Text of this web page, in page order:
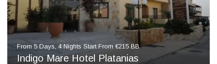
From 5 Days, 4 Nights Start From €215 BB
Indigo Mare Hotel Platanias